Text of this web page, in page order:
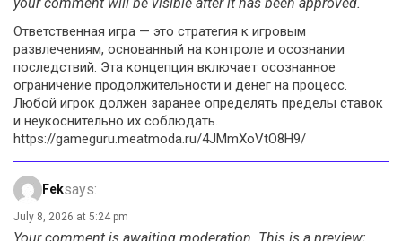
Ответственная игра — это стратегия к игровым
развлечениям, основанный на контроле и осознании
последствий. Эта концепция включает осознанное
ограничение продолжительности и денег на процесс.
Любой игрок должен заранее определять пределы ставок
и неукоснительно их соблюдать.
https://gameguru.meatmoda.ru/4JMmXoVtO8H9/
Feksays:
July 8, 2026 at 5:24 pm